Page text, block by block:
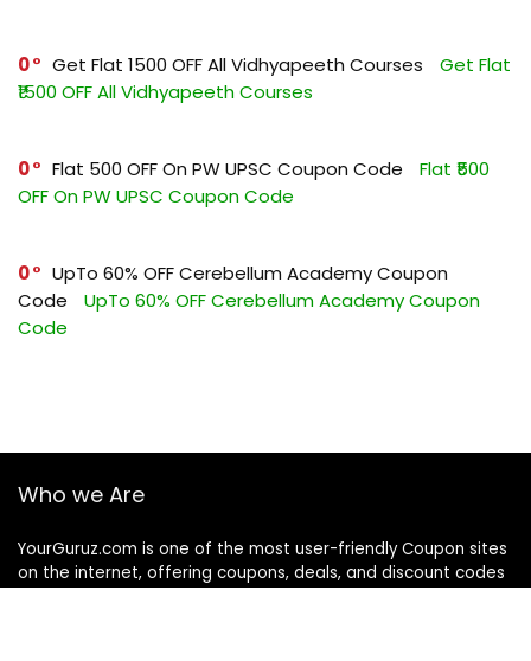
0 Get Flat ₹1500 OFF All Vidhyapeeth Courses
Get Flat
₹1500 OFF All Vidhyapeeth Courses
0 Flat ₹500 OFF On PW UPSC Coupon Code
Flat ₹500
OFF On PW UPSC Coupon Code
0
UpTo 60% OFF Cerebellum Academy Coupon
Code
UpTo 60% OFF Cerebellum Academy Coupon
Code
Who we Are
YourGuruz.com is one of the most user-friendly Coupon sites
on the internet, offering coupons, deals, and discount codes